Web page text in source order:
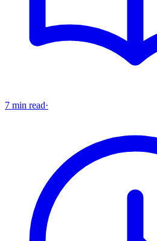
7 min read·